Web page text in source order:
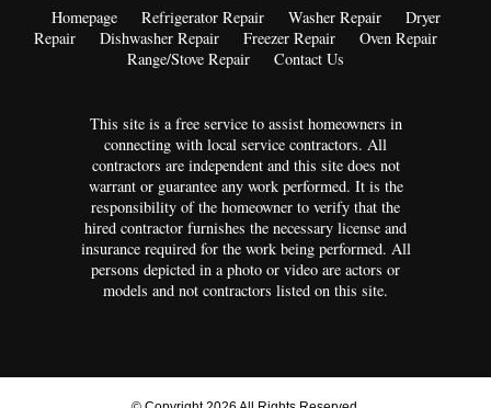
Homepage Refrigerator Repair Washer Repair
Dryer
Repair
Dishwasher Repair Freezer Repair
Oven Repair
Range/Stove Repair
Contact Us
This site is a free service to assist homeowners in
connecting with local service contractors. All
contractors are independent and this site does not
warrant or guarantee any work performed. It is the
responsibility of the homeowner to verify that the
hired contractor furnishes the necessary license and
insurance required for the work being performed. All
persons depicted in a photo or video are actors or
models and not contractors listed on this site.